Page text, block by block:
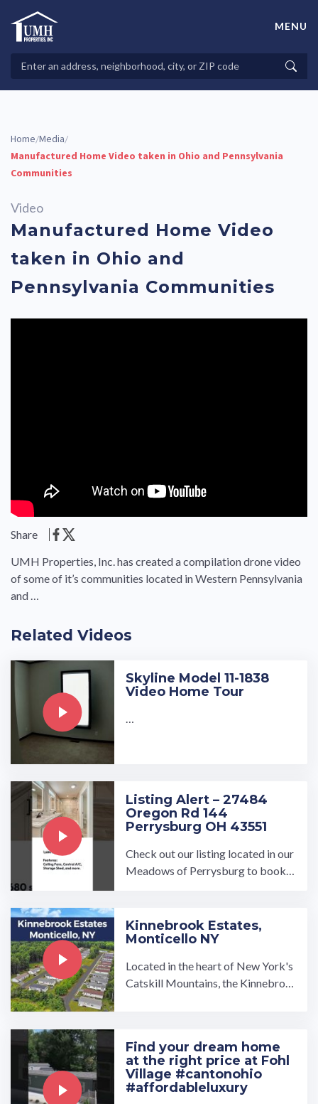
contentHigh-Quality Affordable Manufactured Homes For Sale in
Properties
MENU
Home/Media/
Manufactured Home Video taken in Ohio and Pennsylvania
Communities
Video
Manufactured Home Video
taken in Ohio and
Pennsylvania Communities
Share
UMH Properties, Inc. has created a compilation drone video
of some of it’s communities located in Western Pennsylvania
and …
Related Videos
Skyline Model 11-1838
Video Home Tour
…
Listing Alert – 27484
Oregon Rd 144
Perrysburg OH 43551
Check out our listing located in our
Meadows of Perrysburg to book a
Kinnebrook Estates,
Monticello NY
Located in the heart of New York's
Catskill Mountains, the Kinnebroo
Find your dream home
at the right price at Fohl
Village #cantonohio
#affordableluxury